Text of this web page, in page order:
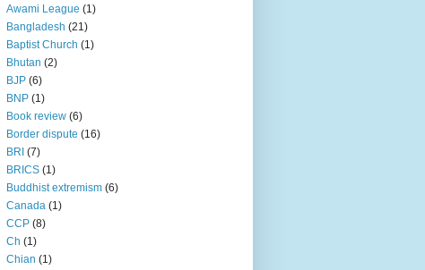
Awami League (1)
Bangladesh (21)
Baptist Church (1)
Bhutan (2)
BJP (6)
BNP (1)
Book review (6)
Border dispute (16)
BRI (7)
BRICS (1)
Buddhist extremism (6)
Canada (1)
CCP (8)
Ch (1)
Chian (1)